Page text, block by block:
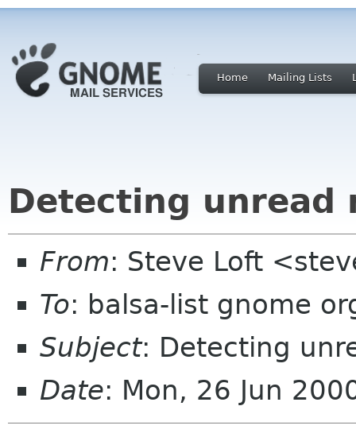
Home Mailing Lists
Detecting unread
From: Steve Loft
To: balsa-list gnome
Subject: Detecting
Date: Mon, 26 Jun